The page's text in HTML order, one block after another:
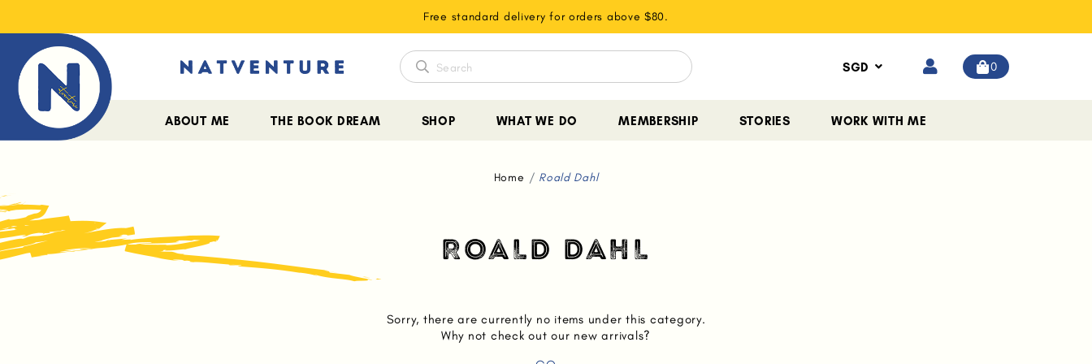
Free standard delivery for orders above $80.
SGD 0
ABOUT ME THE BOOK DREAM SHOP WHAT WE DO MEMBERSHIP STORIES WORK WITH ME
Home Roald Dahl
ROALD DAHL
Sorry, there are currently no items under this category.
Why not check out our new arrivals?